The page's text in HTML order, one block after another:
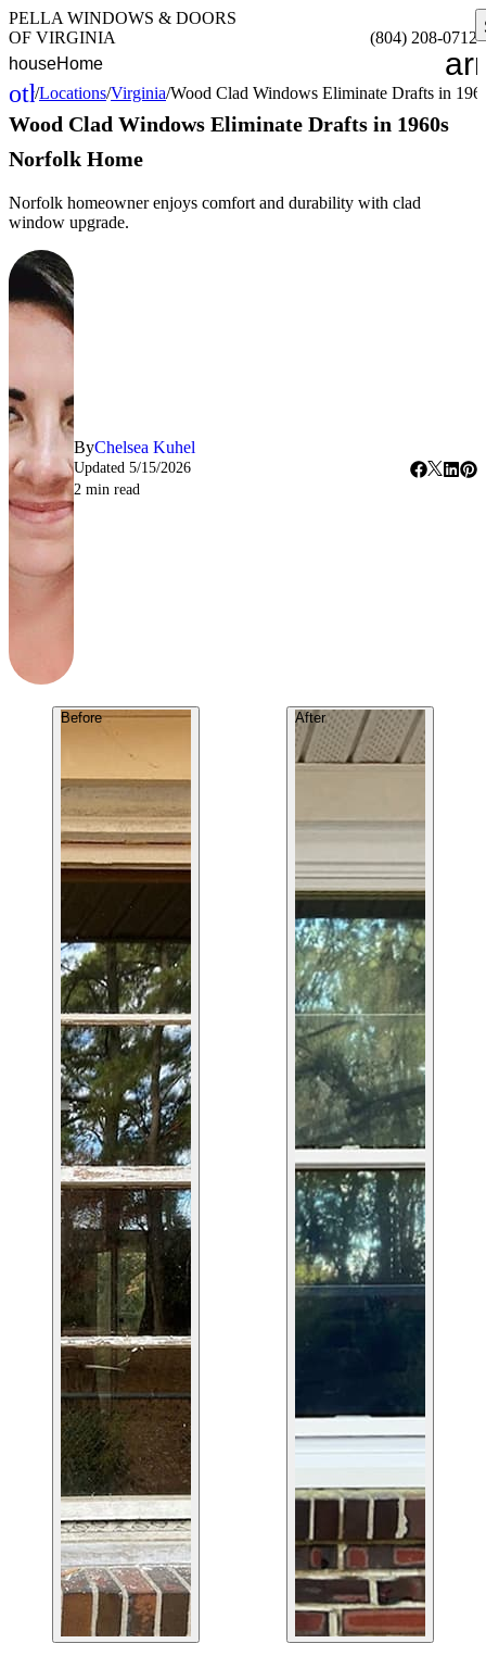
PELLA WINDOWS & DOORS
OF VIRGINIA
(804) 208-0712
houseHome
other_houses
Home
/Locations/Virginia/Wood Clad Windows Eliminate Drafts in
Wood Clad Windows Eliminate Drafts in 1960s
Norfolk Home
Norfolk homeowner enjoys comfort and durability with clad
window upgrade.
ByChelsea Kuhel
Updated 5/15/2026
2 min read
Before After